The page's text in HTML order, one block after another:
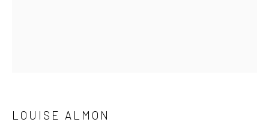
LOUISE ALMON